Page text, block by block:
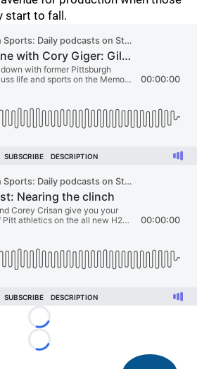
start to fall.
Loading...
Loading...